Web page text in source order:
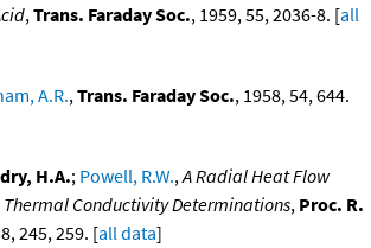
,Trans. Faraday Soc., 1959, 55, 2036-8. [all
A.R.,Trans. Faraday Soc., 1958, 54, 644.
H.A.; Powell, R.W.,A Radial Heat Flow
Conductivity Determinations, Proc. R.
245, 259. [all data]